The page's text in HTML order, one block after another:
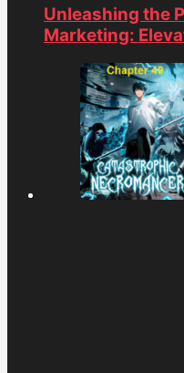
Unleashing the
Marketing: